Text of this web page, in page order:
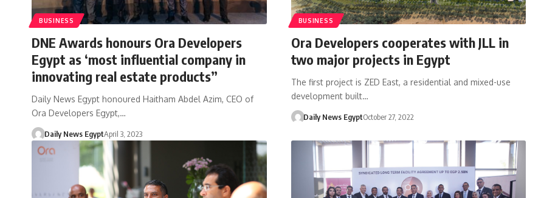
BUSINESS
DNE Awards honours Ora Developers
Egypt as ‘most influential company in
innovating real estate products”
Daily News Egypt honoured Haitham Abdel Azim, CEO of
Ora Developers Egypt,…
Daily News EgyptApril 3, 2023
BUSINESS
Ora Developers cooperates with JLL in
two major projects in Egypt
The first project is ZED East, a residential and mixed-use
development built…
Daily News EgyptOctober 27, 2022